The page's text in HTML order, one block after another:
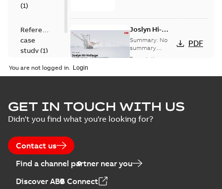
(1)
Reference
case
study (1)
Joslyn Hi-
Voltage
Capacitor
switch
presentation
Summary: No
summary
available
Presentation
PDF
switches poster
US
Summary:No
summary available
Poster-English-
0,14 MB
You are not logged in.
GET IN TOUCH WITH US
Didn't you find what you're looking for?
Contact us
Find a channel partner near you
Discover ABB Connect